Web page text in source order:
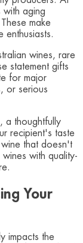
with aging
make
enthusiasts.
wines, rare
statement gifts
for major
or serious
a thoughtfully
recipient's taste
that doesn't
with quality-
Your
impacts the